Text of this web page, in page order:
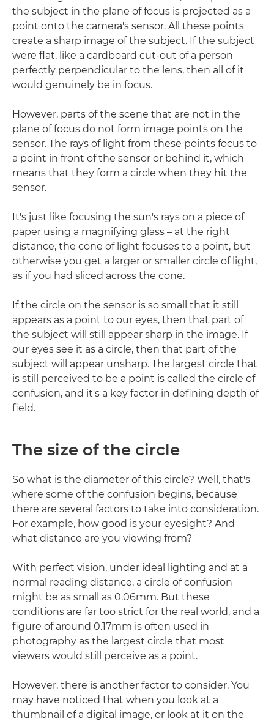
the subject in the plane of focus is projected as a
point onto the camera's sensor. All these points
create a sharp image of the subject. If the subject
were flat, like a cardboard cut-out of a person
perfectly perpendicular to the lens, then all of it
would genuinely be in focus.
However, parts of the scene that are not in the
plane of focus do not form image points on the
sensor. The rays of light from these points focus to
a point in front of the sensor or behind it, which
means that they form a circle when they hit the
sensor.
It's just like focusing the sun's rays on a piece of
paper using a magnifying glass – at the right
distance, the cone of light focuses to a point, but
otherwise you get a larger or smaller circle of light,
as if you had sliced across the cone.
If the circle on the sensor is so small that it still
appears as a point to our eyes, then that part of
the subject will still appear sharp in the image. If
our eyes see it as a circle, then that part of the
subject will appear unsharp. The largest circle that
is still perceived to be a point is called the circle of
confusion, and it's a key factor in defining depth of
field.
The size of the circle
So what is the diameter of this circle? Well, that's
where some of the confusion begins, because
there are several factors to take into consideration.
For example, how good is your eyesight? And
what distance are you viewing from?
With perfect vision, under ideal lighting and at a
normal reading distance, a circle of confusion
might be as small as 0.06mm. But these
conditions are far too strict for the real world, and a
figure of around 0.17mm is often used in
photography as the largest circle that most
viewers would still perceive as a point.
However, there is another factor to consider. You
may have noticed that when you look at a
thumbnail of a digital image, or look at it on the